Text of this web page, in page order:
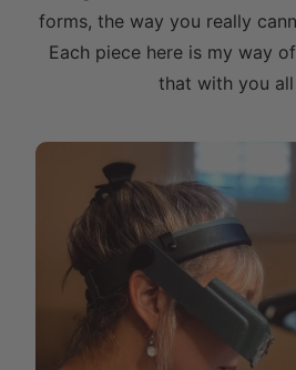
forms, the way you really
Each piece here is my way
that with you all